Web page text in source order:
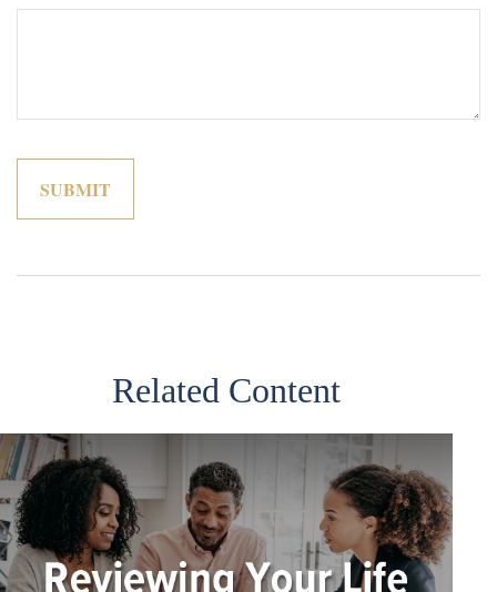
Related Content